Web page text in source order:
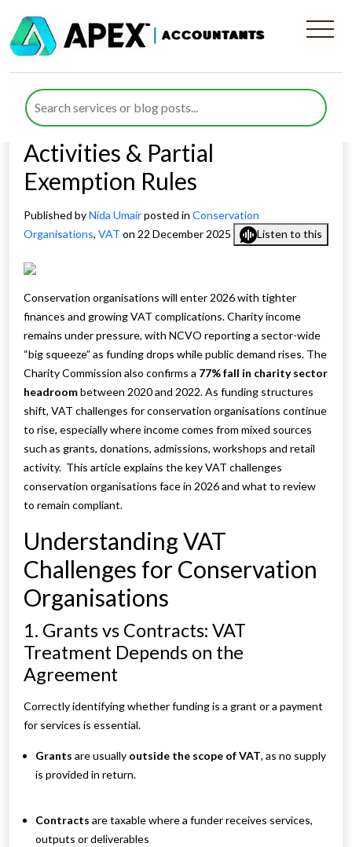
VAT Challenges for
Conservation Organisations
in 2026: Grants, Trading
Activities & Partial
Exemption Rules
Published byNida Umairposted in Conservation
Organisations, VAT on 22 December 2025 Listen to this
Conservation organisations will enter 2026 with tighter
finances and growing VAT complications. Charity income
remains under pressure, with NCVO reporting a sector-wide
“big squeeze” as funding drops while public demand rises. The
Charity Commission also confirms a 77% fall in charity sector
headroombetween 2020 and 2022. As funding structures
shift, VAT challenges for conservation organisations continue
to rise, especially where income comes from mixed sources
such as grants, donations, admissions, workshops and retail
activity. This article explains the key VAT challenges
conservation organisations face in 2026 and what to review
to remain compliant.
Understanding VAT
Challenges for Conservation
Organisations
1. Grants vs Contracts: VAT
Treatment Depends on the
Agreement
Correctly identifying whether funding is a grant or a payment
for services is essential.
Grants are usually outside the scope of VAT, as no supply
is provided in return.
Contracts are taxable where a funder receives services,
outputs or deliverables